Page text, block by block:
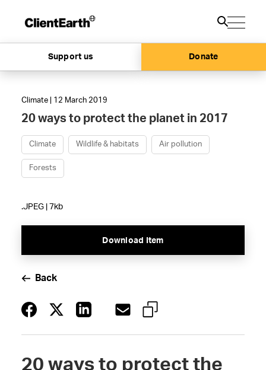
Support us Donate
Climate | 12 March 2019
20 ways to protect the planet in 2017
Climate Wildlife & habitats Air pollution
Forests
.JPEG | 7kb
Download Item
Back
20 ways to protect the